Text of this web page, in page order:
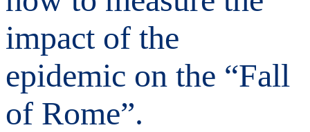
impact of the
epidemic on the “Fall
of Rome”.